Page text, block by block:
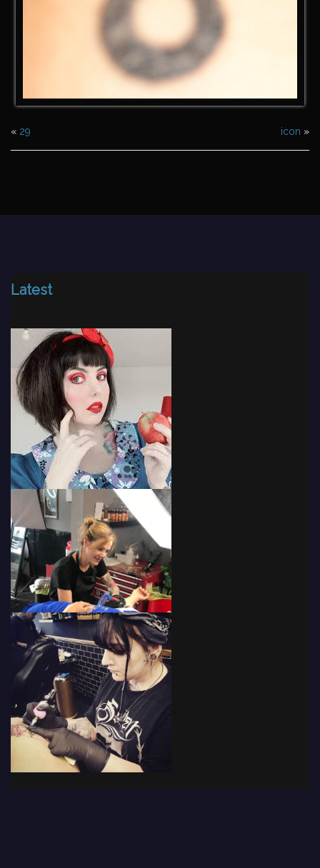
« 29 icon »
Latest